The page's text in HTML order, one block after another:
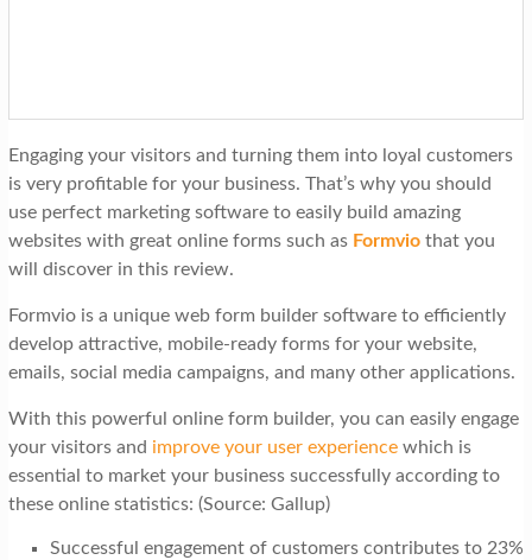
n
Engaging your visitors and turning them into loyal customers
is very profitable for your business. That’s why you should
use perfect marketing software to easily build amazing
websites with great online forms such as Formviothat you
will discover in this review.
Formvio is a unique web form builder software to efficiently
develop attractive, mobile-ready forms for your website,
emails, social media campaigns, and many other applications.
With this powerful online form builder, you can easily engage
your visitors and improve your user experiencewhich is
essential to market your business successfully according to
these online statistics: (Source: Gallup)
Successful engagement of customers contributes to 23%